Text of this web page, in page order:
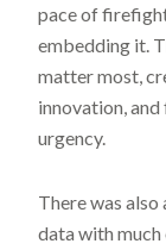
pace of
embedding it.
matter most,
innovation,
urgency.
There was
data with much